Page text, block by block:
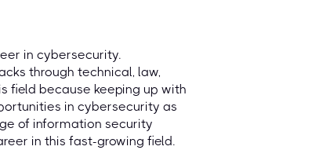
in cybersecurity.
through technical, law,
field because keeping up with
in cybersecurity as
of information security
in this fast-growing field.